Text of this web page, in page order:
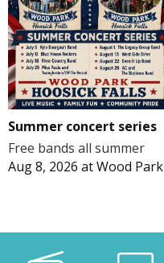
Summer concert series
Free bands all summer
Aug 8, 2026 atWood Park